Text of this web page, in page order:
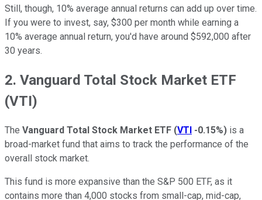
Still, though, 10% average annual returns can add up over time.
If you were to invest, say, $300 per month while earning a
10% average annual return, you'd have around $592,000 after
30 years.
2. Vanguard Total Stock Market ETF
(VTI)
The Vanguard Total Stock Market ETF (VTI -0.15%) is a
broad-market fund that aims to track the performance of the
overall stock market.
This fund is more expansive than the S&P 500 ETF, as it
contains more than 4,000 stocks from small-cap, mid-cap,